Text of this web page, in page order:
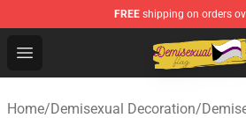
FREE shipping on orders
Open menu
Demisexual Flag Store -
Home/Demisexual Decoration/